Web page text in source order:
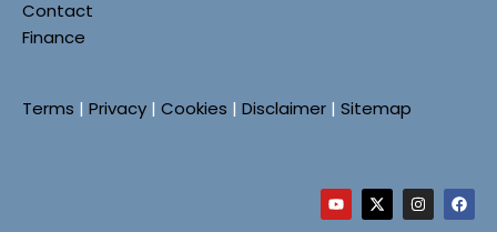
Contact
Finance
Terms | Privacy | Cookies | Disclaimer | Sitemap